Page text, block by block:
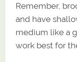
Remember,
and have
medium like a
work best for